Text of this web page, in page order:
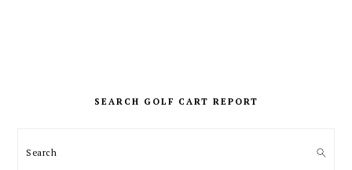
SEARCH GOLF CART REPORT
Search